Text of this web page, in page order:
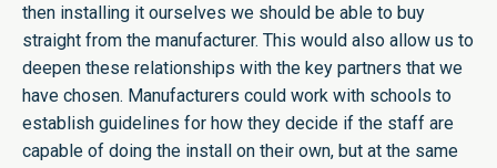
then installing it ourselves we should be able to buy
straight from the manufacturer. This would also allow us to
deepen these relationships with the key partners that we
have chosen. Manufacturers could work with schools to
establish guidelines for how they decide if the staff are
capable of doing the install on their own, but at the same